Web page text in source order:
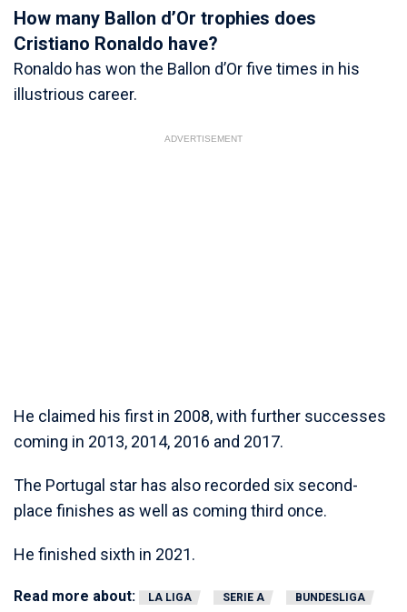
How many Ballon d’Or trophies does
Cristiano Ronaldo have?
Ronaldo has won the Ballon d’Or five times in his
illustrious career.
ADVERTISEMENT
He claimed his first in 2008, with further successes
coming in 2013, 2014, 2016 and 2017.
The Portugal star has also recorded six second-
place finishes as well as coming third once.
He finished sixth in 2021.
Read more about: LA LIGA SERIE A
BUNDESLIGA